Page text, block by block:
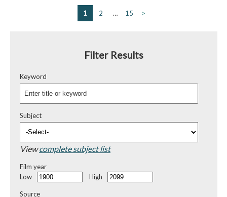
1 2 … 15 >
Filter Results
Keyword
Subject
Viewcomplete subject list
Film year
Low
High
Source